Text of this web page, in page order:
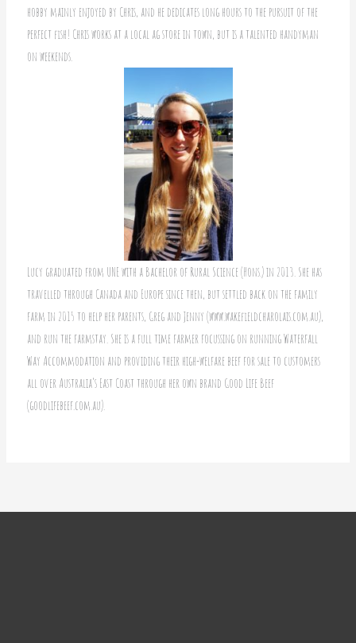
hobby mainly enjoyed by Chris, and he dedicates long hours to the pursuit of the
perfect fish! Chris works at a local ag store in town, but is a talented handyman
on weekends.
Lucy graduated from UNE with a Bachelor of Rural Science (Hons.) in 2013. She has
travelled through Canada and Europe since then, but settled back on the family
farm in 2015 to help her parents, Greg and Jenny (www.wakefieldcharolais.com.au),
and run the farmstay. She is a full time farmer focussing on running Waterfall
Way Accommodation and providing their high-welfare beef for sale to customers
all over Australia’s East Coast through her own brand Good Life Beef
(goodlifebeef.com.au).